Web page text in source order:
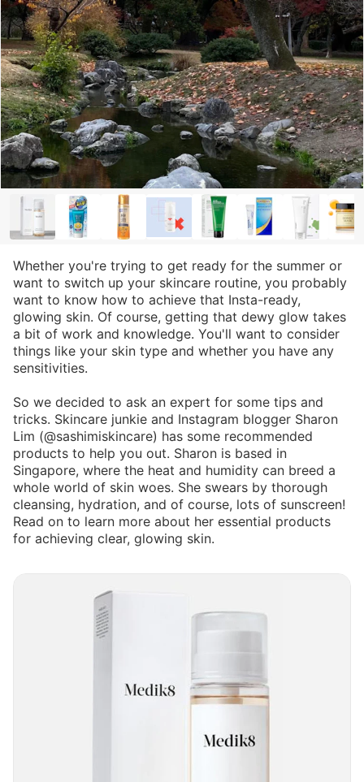
Whether you're trying to get ready for the summer or
want to switch up your skincare routine, you probably
want to know how to achieve that Insta-ready,
glowing skin. Of course, getting that dewy glow takes
a bit of work and knowledge. You'll want to consider
things like your skin type and whether you have any
sensitivities.
So we decided to ask an expert for some tips and
tricks. Skincare junkie and Instagram blogger Sharon
Lim (@sashimiskincare) has some recommended
products to help you out. Sharon is based in
Singapore, where the heat and humidity can breed a
whole world of skin woes. She swears by thorough
cleansing, hydration, and of course, lots of sunscreen!
Read on to learn more about her essential products
for achieving clear, glowing skin.